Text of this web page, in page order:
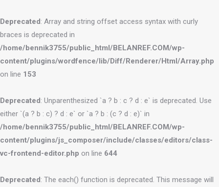
Deprecated: Array and string offset access syntax with curly
braces is deprecated in
/home/bennik3755/public_html/BELANREF.COM/wp-
content/plugins/wordfence/lib/Diff/Renderer/Html/Array.php
on line 153
Deprecated: Unparenthesized `a ? b : c ? d : e` is deprecated. Use
either `(a ? b : c) ? d : e` or `a ? b : (c ? d : e)` in
/home/bennik3755/public_html/BELANREF.COM/wp-
content/plugins/js_composer/include/classes/editors/class-
vc-frontend-editor.php on line 644
Deprecated: The each() function is deprecated. This message will